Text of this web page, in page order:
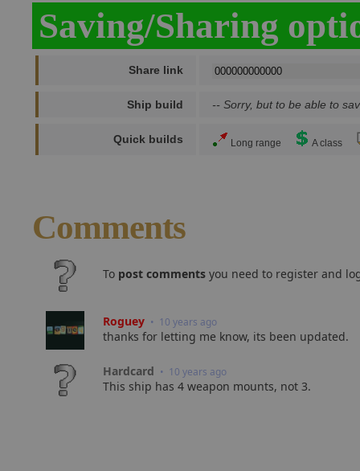
Saving/Sharing
Share link
Ship build -- Sorry, but to be able to
Quick builds Long range A class
Comments
To post comments you need to register and
Roguey • 10 years ago
thanks for letting me know, its been updated.
Hardcard • 10 years ago
This ship has 4 weapon mounts, not 3.